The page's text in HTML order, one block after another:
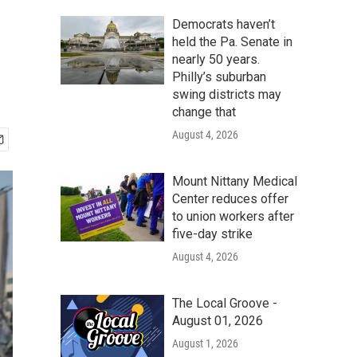
Democrats haven’t
held the Pa. Senate in
nearly 50 years.
Philly’s suburban
swing districts may
change that
August 4, 2026
Mount Nittany Medical
Center reduces offer
to union workers after
five-day strike
August 4, 2026
The Local Groove -
August 01, 2026
August 1, 2026